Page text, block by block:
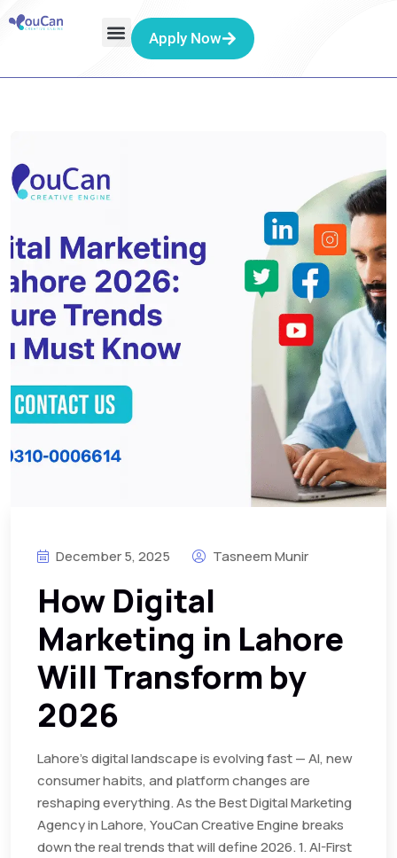
Apply Now
December 5, 2025 Tasneem Munir
How Digital
Marketing in Lahore
Will Transform by
2026
Lahore’s digital landscape is evolving fast — AI, new
consumer habits, and platform changes are
reshaping everything. As the Best Digital Marketing
Agency in Lahore, YouCan Creative Engine breaks
down the real trends that will define 2026. 1. AI-First